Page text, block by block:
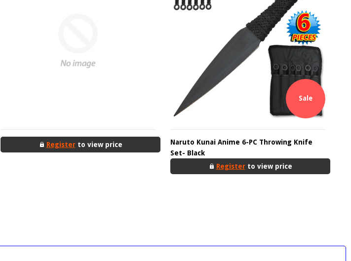
Registerto view price
Sale
Naruto Kunai Anime 6-PC Throwing Knife
Set- Black
Registerto view price